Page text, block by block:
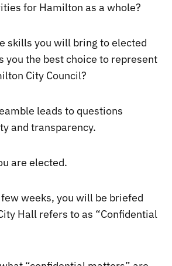
for Hamilton as a whole?
skills you will bring to elected
you the best choice to represent
City Council?
leads to questions
and transparency.
are elected.
weeks, you will be briefed
Hall refers to as “Confidential